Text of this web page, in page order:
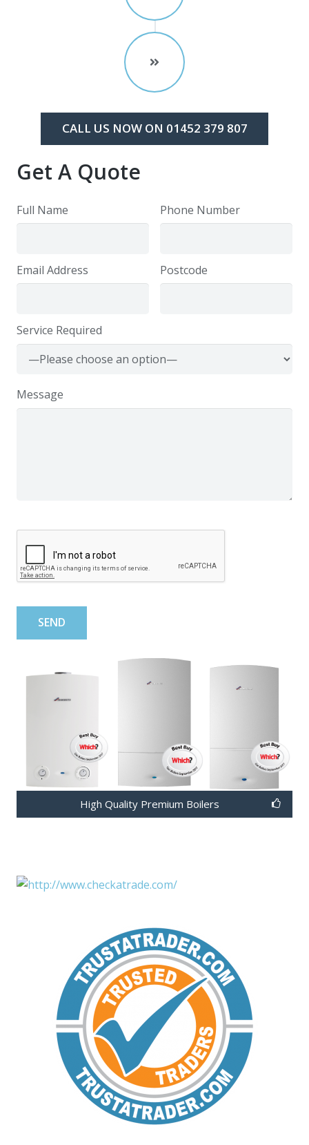
CALL US NOW ON 01452 379 807
Get A Quote
Full Name Phone Number
Email Address Postcode
Service Required
Message
High Quality Premium Boilers